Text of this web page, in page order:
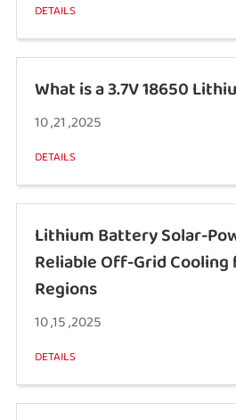
DETAILS
What is a 3.7V 18650
10 ,21 ,2025
DETAILS
Lithium Battery Solar-
Reliable Off-Grid Cooling
Regions
10 ,15 ,2025
DETAILS